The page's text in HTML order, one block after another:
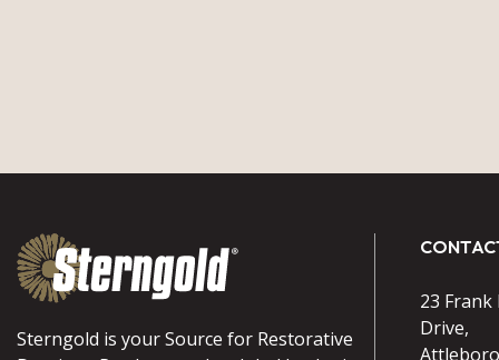
Sterngold is your Source for Restorative
23
Drive,